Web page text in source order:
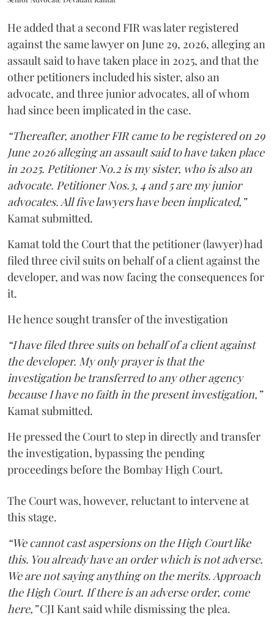
He added that a second FIR was later registered
against the same lawyer on June 29, 2026, alleging an
assault said to have taken place in 2025, and that the
other petitioners included his sister, also an
advocate, and three junior advocates, all of whom
had since been implicated in the case.
“Thereafter, another FIR came to be registered on 29
June 2026 alleging an assault said to have taken place
in 2025. Petitioner No.2 is my sister, who is also an
advocate. Petitioner Nos.3, 4 and 5 are my junior
advocates. All five lawyers have been implicated,”
Kamat submitted.
Kamat told the Court that the petitioner (lawyer) had
filed three civil suits on behalf of a client against the
developer, and was now facing the consequences for
it.
He hence sought transfer of the investigation
“I have filed three suits on behalf of a client against
the developer. My only prayer is that the
investigation be transferred to any other agency
because I have no faith in the present investigation,”
Kamat submitted.
He pressed the Court to step in directly and transfer
the investigation, bypassing the pending
proceedings before the Bombay High Court.
The Court was, however, reluctant to intervene at
this stage.
“We cannot cast aspersions on the High Court like
this. You already have an order which is not adverse.
We are not saying anything on the merits. Approach
the High Court. If there is an adverse order, come
here,”CJI Kant said while dismissing the plea.